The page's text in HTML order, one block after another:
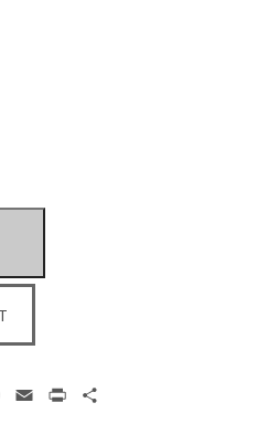
WhatsApp
Email Print